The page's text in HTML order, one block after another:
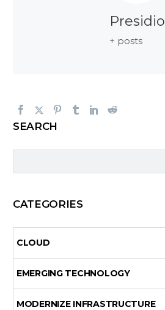
Presidio
+ posts
SEARCH
CATEGORIES
CLOUD
EMERGING TECHNOLOGY
MODERNIZE INFRASTRUCTURE